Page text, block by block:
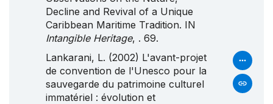
Decline and Revival of a Unique
Caribbean Maritime Tradition. IN
Intangible Heritage, . 69.
Lankarani, L. (2002) L'avant-projet
de convention de l'Unesco pour la
sauvegarde du patrimoine culturel
immatériel : évolution et